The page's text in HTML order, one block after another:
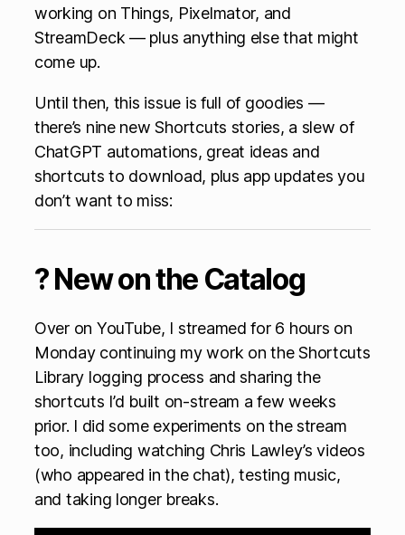
working on Things, Pixelmator, and
StreamDeck — plus anything else that might
come up.
Until then, this issue is full of goodies —
there’s nine new Shortcuts stories, a slew of
ChatGPT automations, great ideas and
shortcuts to download, plus app updates you
don’t want to miss:
? New on the Catalog
Over on YouTube, I streamed for 6 hours on
Monday continuing my work on the Shortcuts
Library logging process and sharing the
shortcuts I’d built on-stream a few weeks
prior. I did some experiments on the stream
too, including watching Chris Lawley’s videos
(who appeared in the chat), testing music,
and taking longer breaks.